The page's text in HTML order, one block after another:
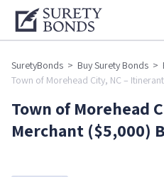
SuretyBonds > Buy Surety Bonds >
Town of Morehead City, NC –
Town of Morehead
Merchant ($5,000)